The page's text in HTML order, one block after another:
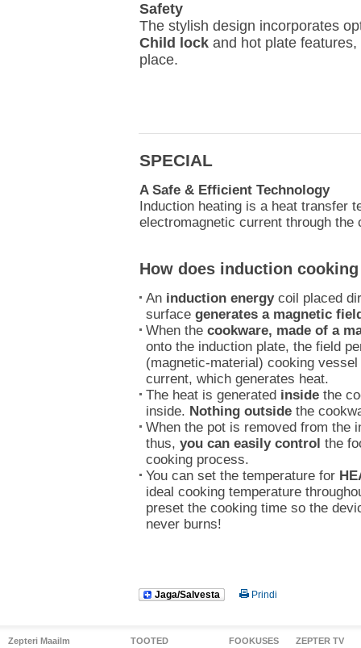
Safety
The stylish design incorporates
Child lock and hot plate
place.
SPECIAL
A Safe & Efficient Technology
Induction heating is a heat transfer
electromagnetic current through the
How does induction
An induction energycoil placed
surface generates a magnetic
When the cookware, made of a
onto the induction plate, the field
(magnetic-material) cooking
current, which generates heat.
The heat is generated inside the
inside. Nothing outside the
When the pot is removed from the
thus, you can easily control the
cooking process.
You can set the temperature for
ideal cooking temperature
preset the cooking time so the
never burns!
Jaga/Salvesta Prindi
Zepteri Maailm
TOOTED
FOOKUSES
ZEPTER TV